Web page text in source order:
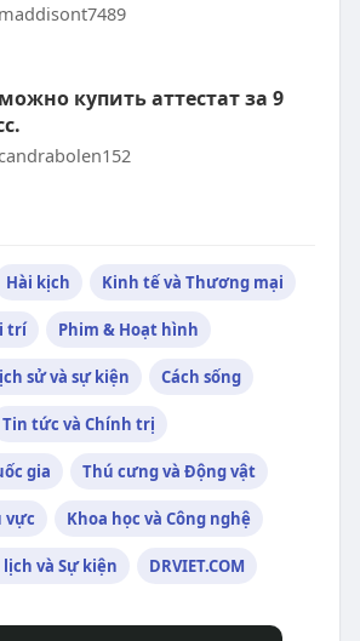
maddisont7489
купить аттестат за 9
Hài kịch Kinh tế và Thương mại
trí Phim & Hoạt hình
sử và sự kiện Cách sống
Tin tức và Chính trị
gia Thú cưng và Động vật
vực Khoa học và Công nghệ
lịch và Sự kiện DRVIET.COM